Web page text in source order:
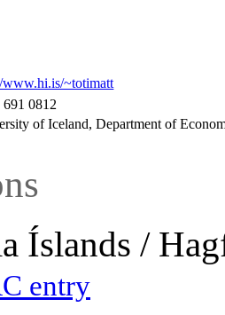
www.hi.is/~totimatt
691 0812
of Iceland, Department of
Íslands /
entry